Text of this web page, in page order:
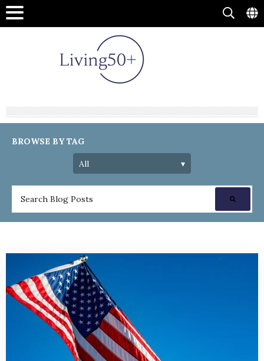
BROWSE BY TAG